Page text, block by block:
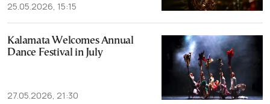
25.05.2026, 15:15
Kalamata Welcomes Annual
Dance Festival in July
27.05.2026, 21:30